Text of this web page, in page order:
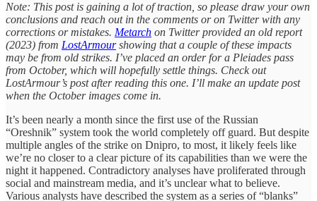
Note: This post is gaining a lot of traction, so please draw your own
conclusions and reach out in the comments or on Twitter with any
corrections or mistakes. Metarch on Twitter provided an old report
(2023) from LostArmourshowing that a couple of these impacts
may be from old strikes. I’ve placed an order for a Pleiades pass
from October, which will hopefully settle things. Check out
LostArmour’s post after reading this one. I’ll make an update post
when the October images come in.
It’s been nearly a month since the first use of the Russian
“Oreshnik” system took the world completely off guard. But despite
multiple angles of the strike on Dnipro, to most, it likely feels like
we’re no closer to a clear picture of its capabilities than we were the
night it happened. Contradictory analyses have proliferated through
social and mainstream media, and it’s unclear what to believe.
Various analysts have described the system as a series of “blanks”